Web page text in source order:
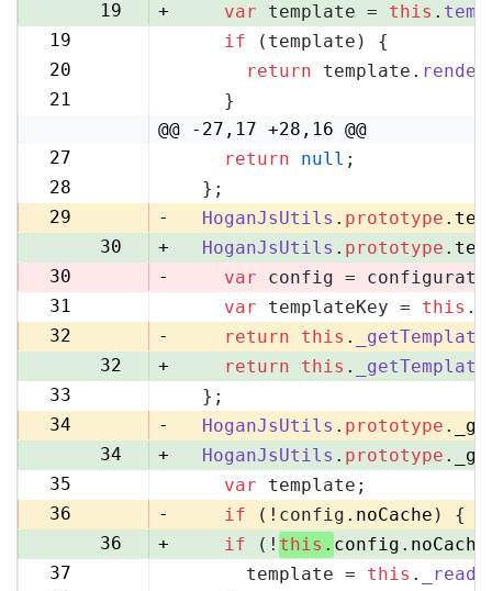
19 + var template = this .
19
if (template) {
20
return template. render
21
    }
@@ -27,17 +28,16 @@
27
return null ;
28
  };
29
- HoganJsUtils . prototype .
30
+ HoganJsUtils . prototype .
30
- var config =
31
var templateKey = this .
32
- return this . _getTemplate
32
+ return this . _getTemplate
33
  };
34
- HoganJsUtils . prototype .
34
+ HoganJsUtils . prototype .
35
var template;
36
- if (!config. noCache ) {
36
+ if (! this . config . noCache
37
      template =
this .